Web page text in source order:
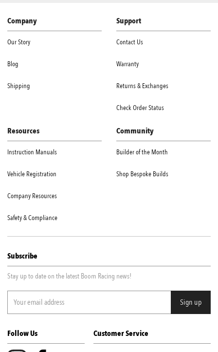
Company
Our Story
Blog
Shipping
Support
Contact Us
Warranty
Returns & Exchanges
Check Order Status
Resources
Instruction Manuals
Vehicle Registration
Company Resources
Safety & Compliance
Community
Builder of the Month
Shop Bespoke Builds
Subscribe
Stay up to date on the latest Boom Racing news!
Follow Us Customer Service